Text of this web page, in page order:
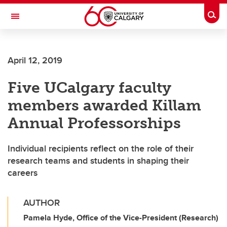
Skip to main content
Toggle Navigation
April 12, 2019
Five UCalgary faculty
members awarded Killam
Annual Professorships
Individual recipients reflect on the role of their
research teams and students in shaping their
careers
AUTHOR
Pamela Hyde, Office of the Vice-President (Research)